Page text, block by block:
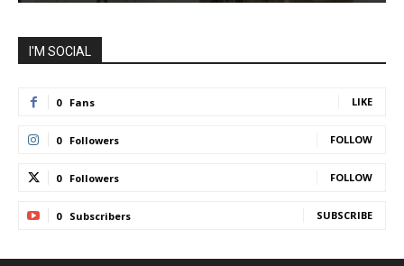
I'M SOCIAL
0 Fans LIKE
0 Followers FOLLOW
0 Followers FOLLOW
0 Subscribers SUBSCRIBE